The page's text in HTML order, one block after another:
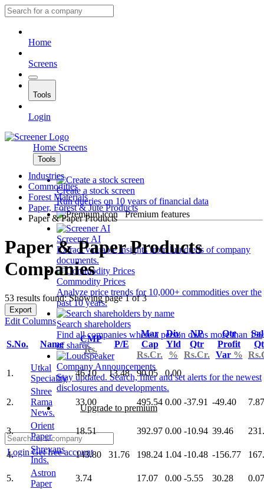
Home
Screens
Tools
Login
Home Screens
Tools
Create a stock screen
Run queries on 10 years of financial data
Premium features
Screener AI
Extract valuable insights from hundreds of company
documents.
Commodity Prices
Analyze price trends for 10,000+ commodities over the
past 10 years.
Search shareholders
Find all companies where a person owns more than 1%
of shares.
Company Announcements
Stay updated. Search, filter and set alerts for the newest
disclosures and developments.
Upgrade to premium
LoginGet free account
Industries
Commodities
Forest Materials
Paper, Forest & Jute Products
Paper & Paper Products
Paper & Paper Products
Companies
53 results found: Showing page 1 of 3
Export
Edit Columns
S.No. Name
CMP
Rs.
P/E
Mar
Cap
Rs.Cr.
Div
Yld
%
NP
Qtr
Rs.Cr.
Qtr
Profit
Var %
1.
Utkal
Speciality
46.10 13.48 90.05 0.00
2.
Shree
Rama
News.
33.00 495.54 0.00 -37.91 -49.40 7.87
3.
Orient
Paper
18.51 392.97 0.00 -10.94 39.46
4.
Shreyans
Inds.
143.80 31.76 198.24 1.04 -10.48 -156.77
5.
Astron
Paper
3.74 17.07 0.00 -5.55 30.28 0.07